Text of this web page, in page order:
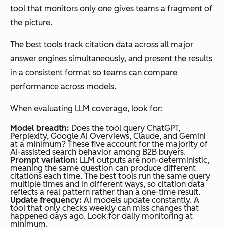
tool that monitors only one gives teams a fragment of
the picture.
The best tools track citation data across all major
answer engines simultaneously, and present the results
in a consistent format so teams can compare
performance across models.
When evaluating LLM coverage, look for:
Model breadth: Does the tool query ChatGPT,
Perplexity, Google AI Overviews, Claude, and Gemini
at a minimum? These five account for the majority of
AI-assisted search behavior among B2B buyers.
Prompt variation: LLM outputs are non-deterministic,
meaning the same question can produce different
citations each time. The best tools run the same query
multiple times and in different ways, so citation data
reflects a real pattern rather than a one-time result.
Update frequency: AI models update constantly. A
tool that only checks weekly can miss changes that
happened days ago. Look for daily monitoring at
minimum.